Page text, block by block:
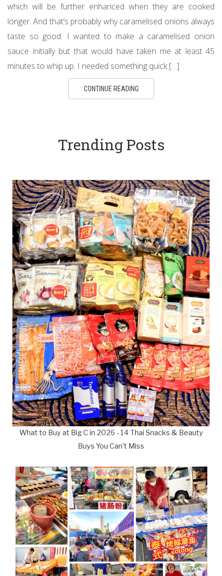
which will be further enhanced when they are cooked
longer. And that’s probably why caramelised onions always
taste so good. I wanted to make a caramelised onion
sauce initially but that would have taken me at least 45
minutes to whip up. I needed something quick […]
CONTINUE READING
Trending Posts
What to Buy at Big C in 2026 - 14 Thai Snacks & Beauty
Buys You Can't Miss